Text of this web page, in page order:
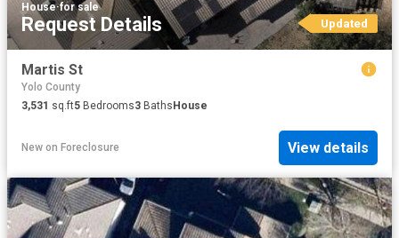
House·for sale
Request Details Updated
Martis St
Yolo County
3,531 sq.ft5 Bedrooms3 Baths House
New on Foreclosure View details